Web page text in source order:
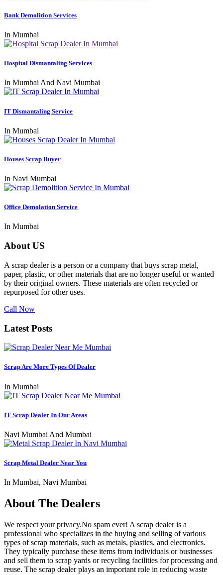
Bank Demolition Services
In Mumbai
Hospital Dismantaling Services
In Mumbai And Navi Mumbai
IT Dismantaling Service
In Mumbai
Houses Scrap Buyer
In Navi Mumbai
Office Demolation Service
In Mumbai
About US
A scrap dealer is a person or a company that buys scrap metal,
paper, plastic, or other materials that are no longer useful or wanted
by their original owners. These materials are often recycled or
repurposed for other uses.
Call Now
Latest Posts
Scrap Are More Types Of Dealer
In Mumbai
IT Scrap Dealer In Our Areas
Navi Mumbai And Mumbai
Scrap Metal Dealer Near You
In Mumbai, Navi Mumbai
About The Dealers
We respect your privacy.No spam ever! A scrap dealer is a
professional who specializes in the buying and selling of various
types of scrap materials, such as metals, plastics, and electronics.
They typically purchase these items from individuals or businesses
and sell them to scrap yards or recycling facilities for processing and
reuse. The scrap dealer plays an important role in reducing waste